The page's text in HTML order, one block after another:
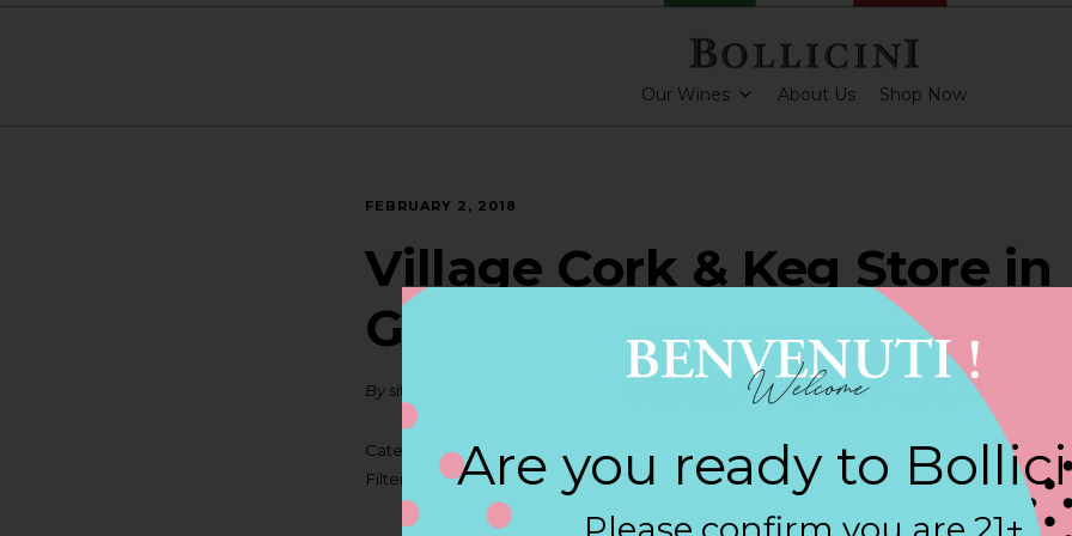
Our Wines About Us Shop Now
FEBRUARY 2, 2018
Village Cork & Keg Store in
GRANBY
By siteadmin
Categories:
Filter:
BOLLICINI SPARKLING CUVEE, BOLLICINI SPARKLING CUVEE ROSE
Are you ready to